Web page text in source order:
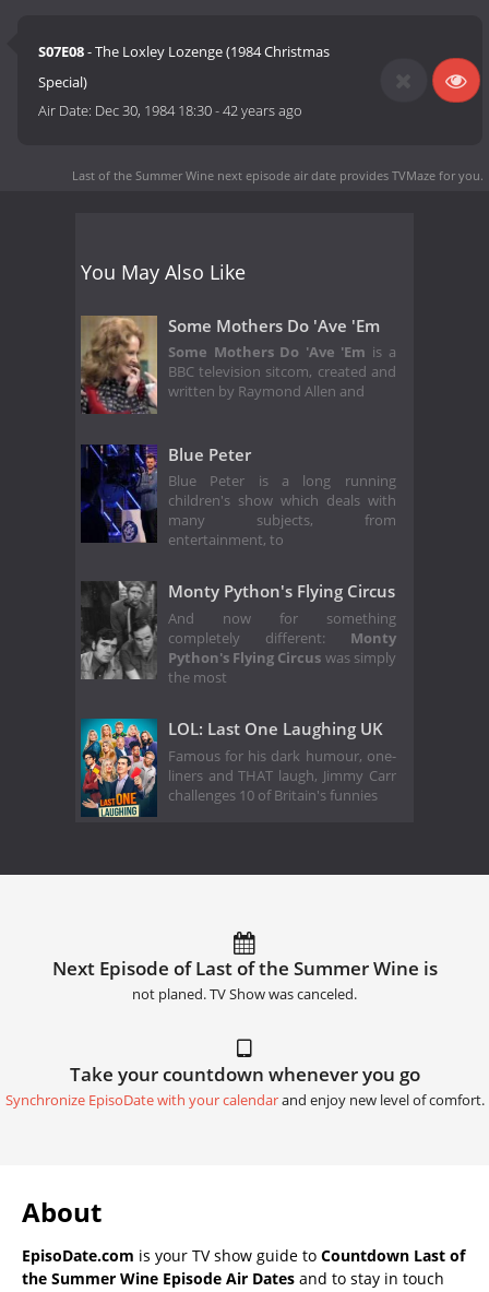
S07E08- The Loxley Lozenge (1984 Christmas
Special)
Air Date: Dec 30, 1984 18:30-42 years ago
Last of the Summer Wine next episode air date provides TVMaze for you.
You May Also Like
Some Mothers Do 'Ave 'Em
Some Mothers Do 'Ave 'Em is a
BBC television sitcom, created and
written by Raymond Allen and
Blue Peter
Blue Peter is a long running
children's show which deals with
many subjects, from
entertainment, to
Monty Python's Flying Circus
And now for something
completely different: Monty
Python's Flying Circus was simply
the most
LOL: Last One Laughing UK
Famous for his dark humour, one-
liners and THAT laugh, Jimmy Carr
challenges 10 of Britain's funnies
Next Episode of Last of the Summer Wine is
not planed. TV Show was canceled.
Take your countdown whenever you go
Synchronize EpisoDate with your calendarand enjoy new level of comfort.
About
EpisoDate.com is your TV show guide to Countdown Last of
the Summer Wine Episode Air Dates and to stay in touch